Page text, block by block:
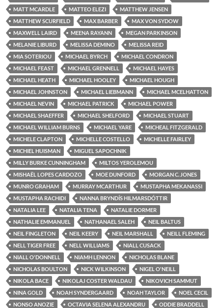
MATT MCARDLE
MATTEO ELEZI
MATTHEW JENSEN
MATTHEW SCURFIELD
MAX BARBER
MAX VON SYDOW
MAXWELL LAIRD
MEENA RAYANN
MEGAN PARKINSON
MELANIE LIBURD
MELISSA DEMINO
MELISSA REID
MIA SOTERIOU
MICHAEL BYRCH
MICHAEL CONDRON
MICHAEL FEAST
MICHAEL GRENNELL
MICHAEL HAYES
MICHAEL HEATH
MICHAEL HOOLEY
MICHAEL HOUGH
MICHAEL JOHNSTON
MICHAEL LIEBMANN
MICHAEL MCELHATTON
MICHAEL NEVIN
MICHAEL PATRICK
MICHAEL POWER
MICHAEL SHAEFFER
MICHAEL SHELFORD
MICHAEL STUART
MICHAEL WILLIAM BURNS
MICHAEL YARE
MICHEAL FITZGERALD
MICHELE CLAPTON
MICHELLE COSTELLO
MICHELLE FAIRLEY
MICHIEL HUISMAN
MIGUEL SAPOCHNIK
MILLY BURKE CUNNINGHAM
MILTOS YEROLEMOU
MISHAËL LOPES CARDOZO
MOE DUNFORD
MORGAN C. JONES
MUNRO GRAHAM
MURRAY MCARTHUR
MUSTAPHA MEKANASSI
MUSTAPHA RACHIDI
NANNA BRYNDÍS HILMARSDÓTTIR
NATALIA LEE
NATALIA TENA
NATALIE DORMER
NATHALIE EMMANUEL
NATHANAEL SALEH
NEIL BALTUS
NEIL FINGLETON
NEIL KEERY NEIL MARSHALL
NEILL FLEMING
NELL TIGER FREE
NELL WILLIAMS
NIALL CUSACK
NIALL O'DONNELL
NIAMH LENNON
NICHOLAS BLANE
NICHOLAS BOULTON
NICK WILKINSON
NIGEL O'NEILL
NIKOLA BACE
NIKOLAJ COSTER WALDAU
NIKOVICH SAMMUT
NINA GOLD
NOAH SYNDERGAARD NOAH TAYLOR
NOEL CECIL
NONSO ANOZIE
OCTAVIA SELENA ALEXANDRU
ODDIE BRADDELL